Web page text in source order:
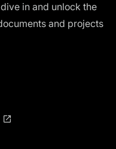
in and unlock the
and projects